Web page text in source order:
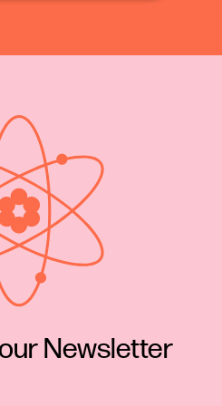
with originality and
work.
Foote make this
in the pages of the very
and then get
Newsletter